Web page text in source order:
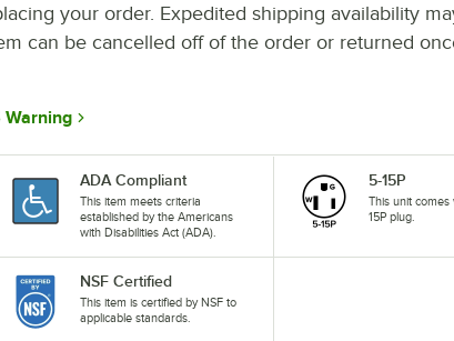
your order. Expedited shipping availability
can be cancelled off of the order or returned
Warning
ADA Compliant
This item meets criteria
established by the Americans
with Disabilities Act (ADA).
5-15P
This unit comes
15P plug.
NSF Certified
This item is certified by NSF to
applicable standards.